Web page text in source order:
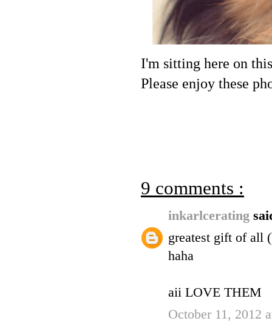
I'm sitting here on
Please enjoy these
9 comments :
inkarlcerating
greatest gift of all
haha
aii LOVE THEM
October 11, 2012